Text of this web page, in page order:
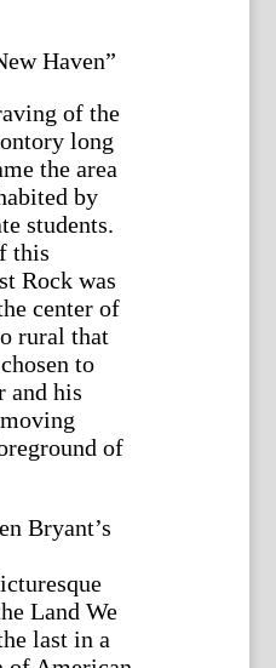
Haven”
of the
long
the area
by
students.
this
Rock was
center of
rural that
to
and his
of
Bryant’s
Land We
last in a